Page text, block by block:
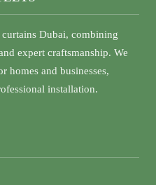
Dubai, combining
expert craftsmanship. We
homes and businesses,
installation.